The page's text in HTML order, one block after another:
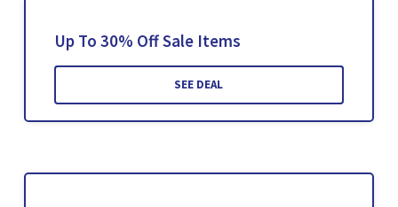
Up To 30% Off Sale Items
SEE DEAL